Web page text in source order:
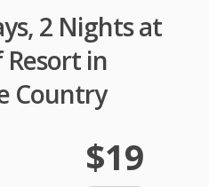
2 Nights at
Resort in
Country
$19